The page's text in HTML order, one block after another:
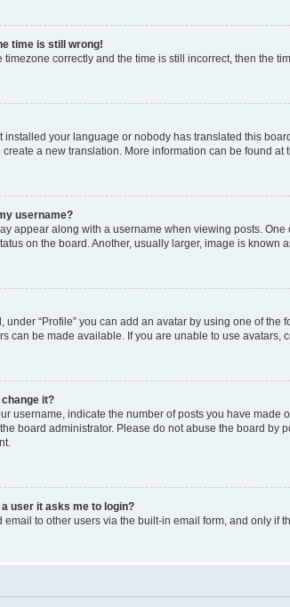
time is still wrong!
timezone correctly and the time is still incorrect, then the
installed your language or nobody has translated this
a new translation. More information can be found at
username?
appear along with a username when viewing posts.
on the board. Another, usually larger, image is known
under “Profile” you can add an avatar by using one of
can be made available. If you are unable to use avatars,
it?
username, indicate the number of posts you have
board administrator. Please do not abuse the board
user it asks me to login?
to other users via the built-in email form, and only if